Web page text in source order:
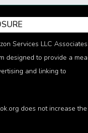
Services LLC Associates
designed to provide a
and linking to
does not increase the